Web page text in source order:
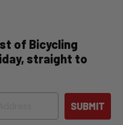
of Bicycling
straight to
SUBMIT